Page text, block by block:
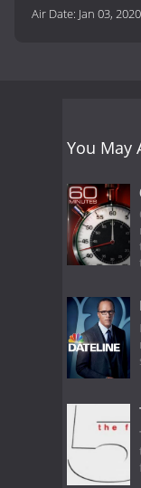
Air Date: Jan 03,
You May